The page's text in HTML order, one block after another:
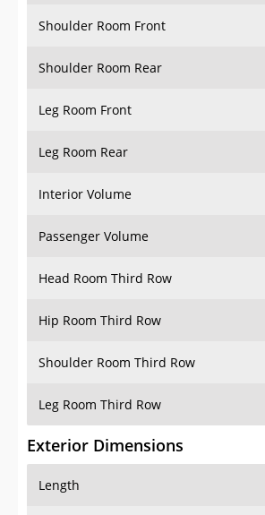
Shoulder Room Rear
Leg Room Front
Leg Room Rear
Interior Volume
Passenger Volume
Head Room Third Row
Hip Room Third Row
Shoulder Room Third Row
Leg Room Third Row
Exterior Dimensions
Length
Width